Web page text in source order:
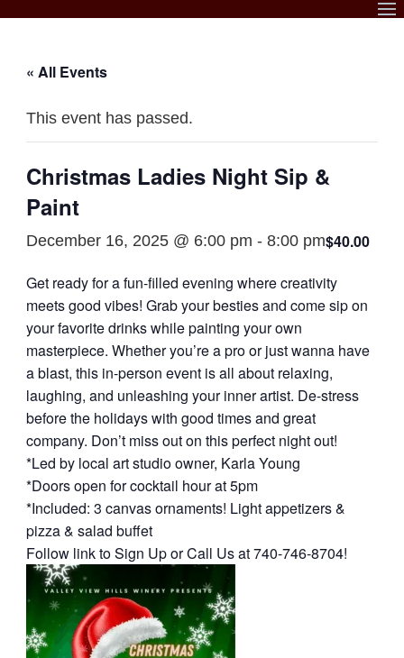
« All Events
This event has passed.
Christmas Ladies Night Sip &
Paint
December 16, 2025 @ 6:00 pm - 8:00 pm$40.00
Get ready for a fun-filled evening where creativity
meets good vibes! Grab your besties and come sip on
your favorite drinks while painting your own
masterpiece. Whether you’re a pro or just wanna have
a blast, this in-person event is all about relaxing,
laughing, and unleashing your inner artist. De-stress
before the holidays with good times and great
company. Don’t miss out on this perfect night out!
*Led by local art studio owner, Karla Young
*Doors open for cocktail hour at 5pm
*Included: 3 canvas ornaments! Light appetizers &
pizza & salad buffet
Follow link to Sign Up or Call Us at 740-746-8704!